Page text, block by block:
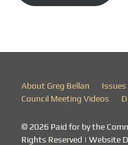
About Greg Bellan
Council Meeting Videos
© 2026 Paid for by the
Rights Reserved | Website